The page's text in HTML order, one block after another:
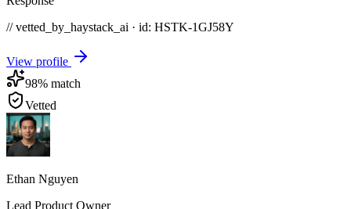
// vetted_by_haystack_ai · id: HSTK-1GJ58Y
View profile
98% match
Vetted
Ethan Nguyen
Lead Product Owner